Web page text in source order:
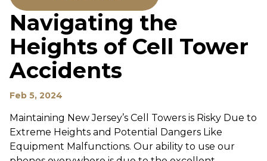
Navigating the
Heights of Cell Tower
Accidents
Feb 5, 2024
Maintaining New Jersey’s Cell Towers is Risky Due to
Extreme Heights and Potential Dangers Like
Equipment Malfunctions. Our ability to use our